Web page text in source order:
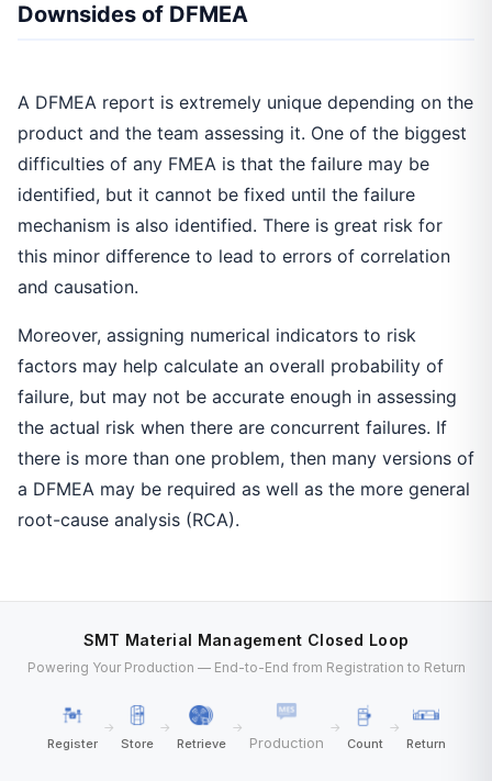
Downsides of DFMEA
A DFMEA report is extremely unique depending on the
product and the team assessing it. One of the biggest
difficulties of any FMEA is that the failure may be
identified, but it cannot be fixed until the failure
mechanism is also identified. There is great risk for
this minor difference to lead to errors of correlation
and causation.
Moreover, assigning numerical indicators to risk
factors may help calculate an overall probability of
failure, but may not be accurate enough in assessing
the actual risk when there are concurrent failures. If
there is more than one problem, then many versions of
a DFMEA may be required as well as the more general
root-cause analysis (RCA).
SMT Material Management Closed Loop
Powering Your Production — End-to-End from Registration to Return
Register
→
Store
→
Retrieve
→
Production
→
Count
→
Return